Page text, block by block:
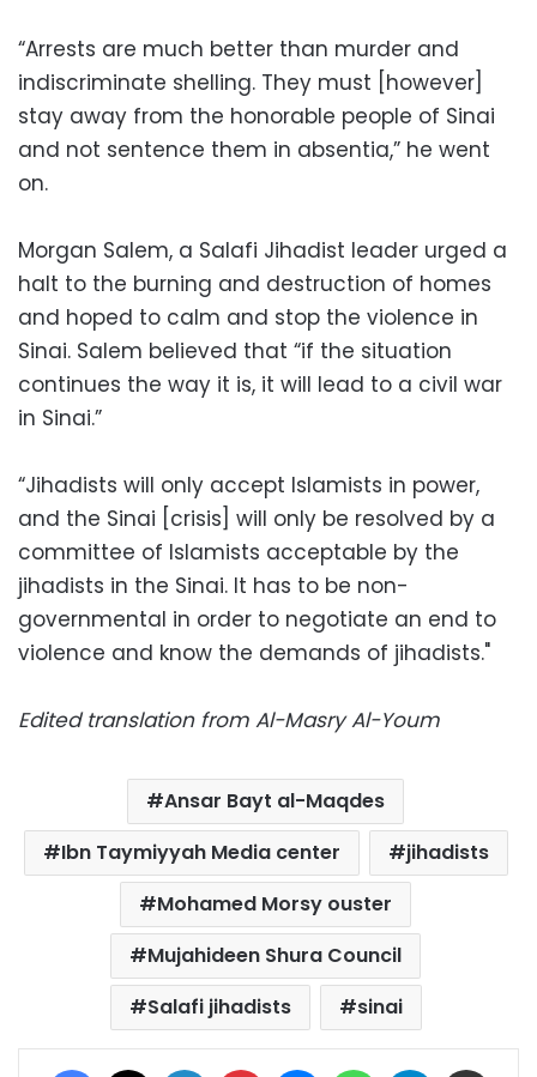
“Arrests are much better than murder and
indiscriminate shelling. They must [however]
stay away from the honorable people of Sinai
and not sentence them in absentia,” he went
on.
Morgan Salem, a Salafi Jihadist leader urged a
halt to the burning and destruction of homes
and hoped to calm and stop the violence in
Sinai. Salem believed that “if the situation
continues the way it is, it will lead to a civil war
in Sinai.”
“Jihadists will only accept Islamists in power,
and the Sinai [crisis] will only be resolved by a
committee of Islamists acceptable by the
jihadists in the Sinai. It has to be non-
governmental in order to negotiate an end to
violence and know the demands of jihadists."
Edited translation from Al-Masry Al-Youm
Ansar Bayt al-Maqdes
Ibn Taymiyyah Media center
jihadists
Mohamed Morsy ouster
Mujahideen Shura Council
Salafi jihadists
sinai
Facebook LinkedIn Pinterest MessengerWhatsAppTelegram